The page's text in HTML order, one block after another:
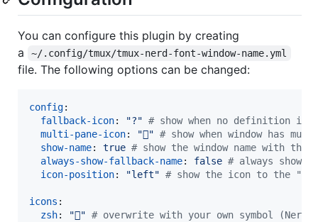
You can configure this plugin by creating
a
~/.config/tmux/tmux-nerd-font-window-name.yml
file. The following options can be changed:
config:
fallback-icon: "?" # show when no definition is
multi-pane-icon: "" # show when window has
show-name: true # show the window name with
always-show-fallback-name: false # always show
icon-position: "left" # show the icon to the
icons :
zsh: "" # overwrite with your own symbol (Nerd